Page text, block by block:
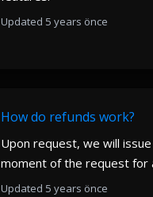
Updated 5 years önce
How do refunds work?
Upon request, we will
moment of the request for
Updated 5 years önce